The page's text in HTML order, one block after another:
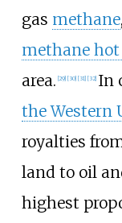
gas methane
methane
area. 29] [30] [31] [32] In
the Western
royalties
land to oil
highest